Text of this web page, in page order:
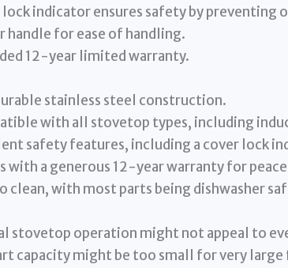
lock indicator ensures safety by preventing
handle for ease of handling.
12-year limited warranty.
stainless steel construction.
with all stovetop types, including
safety features, including a cover lock
with a generous 12-year warranty for
clean, with most parts being dishwasher
stovetop operation might not appeal to
capacity might be too small for very large